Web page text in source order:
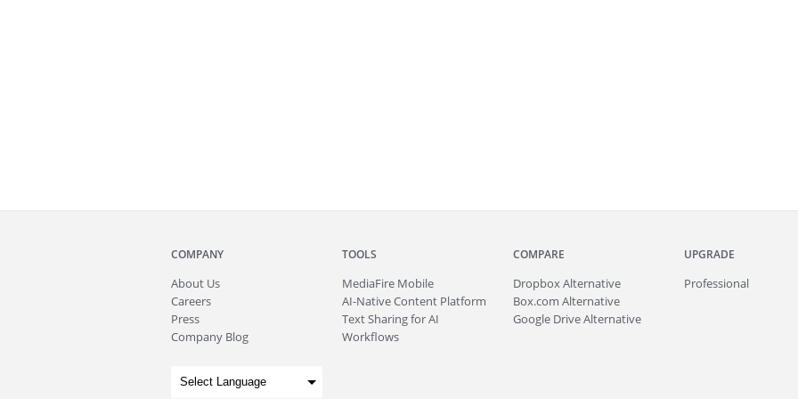
COMPANY
About Us
Careers
Press
Company Blog
TOOLS
MediaFire Mobile
AI-Native Content Platform
Text Sharing for AI
Workflows
COMPARE
Dropbox Alternative
Box.com Alternative
Google Drive Alternative
UPGRADE
Professional